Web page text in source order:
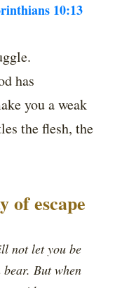
10:13
has
you a weak
the flesh, the
of escape
not let you be
bear. But when